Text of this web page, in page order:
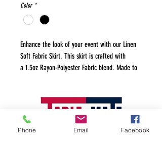
Color *
Enhance the look of your event with our Linen
Soft Fabric Skirt. This skirt is crafted with
a 1.5oz Rayon-Polyester Fabric blend. Made to
banquets, and any special occasion where style
and sophistication are paramount. Made from
high-quality, soft linen fabric that offers a
Phone Email Facebook